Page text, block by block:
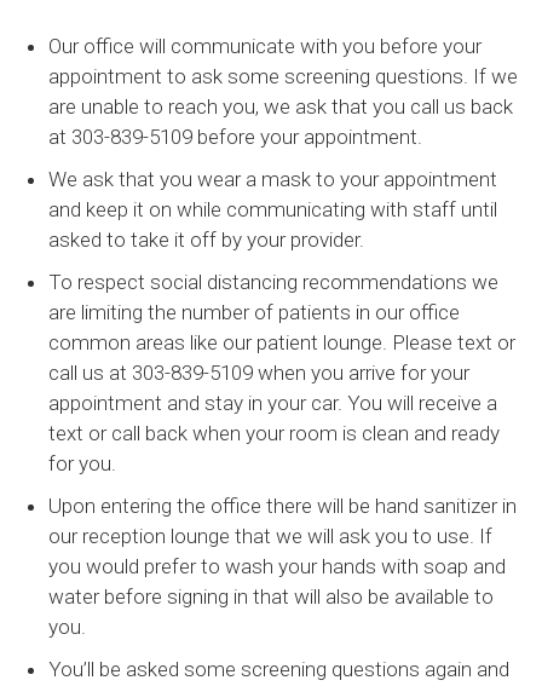
Our office will communicate with you before your
appointment to ask some screening questions. If we
are unable to reach you, we ask that you call us back
at 303-839-5109 before your appointment.
We ask that you wear a mask to your appointment
and keep it on while communicating with staff until
asked to take it off by your provider.
To respect social distancing recommendations we
are limiting the number of patients in our office
common areas like our patient lounge. Please text or
call us at 303-839-5109 when you arrive for your
appointment and stay in your car. You will receive a
text or call back when your room is clean and ready
for you.
Upon entering the office there will be hand sanitizer in
our reception lounge that we will ask you to use. If
you would prefer to wash your hands with soap and
water before signing in that will also be available to
you.
You’ll be asked some screening questions again and